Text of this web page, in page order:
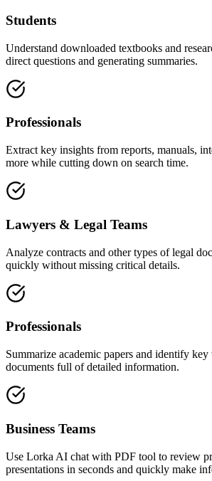
Students
Understand downloaded textbooks and
direct questions and generating summaries.
Professionals
Extract key insights from reports, manuals,
more while cutting down on search time.
Lawyers & Legal Teams
Analyze contracts and other types of legal
quickly without missing critical details.
Professionals
Summarize academic papers and identify key
documents full of detailed information.
Business Teams
Use Lorka AI chat with PDF tool to review
presentations in seconds and quickly make